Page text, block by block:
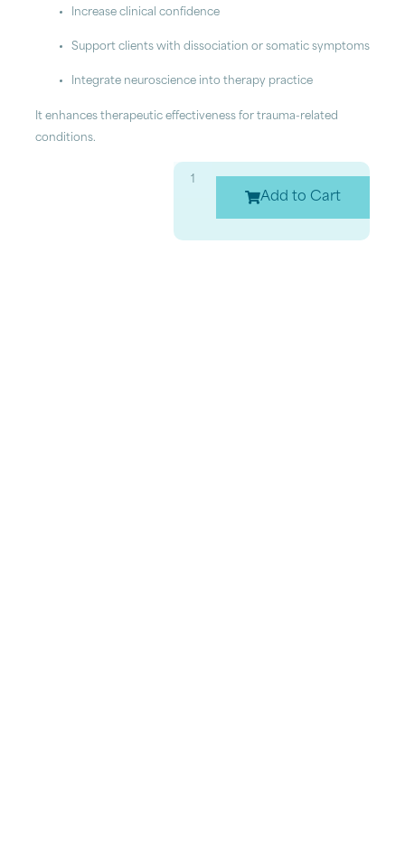
Increase clinical confidence
Support clients with dissociation or somatic symptoms
Integrate neuroscience into therapy practice
It enhances therapeutic effectiveness for trauma-related
conditions.
Add to Cart